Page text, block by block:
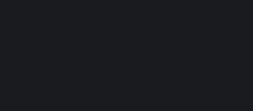
With you at her side,
halflings. Across 16 new
old friends, and discover the